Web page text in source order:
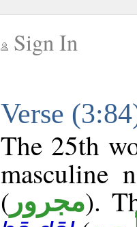
Sign In
Verse
The 25th
masculine
( مجرور).